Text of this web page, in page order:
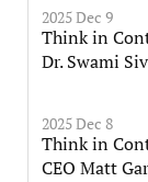
2025 Dec 9
Think in
Dr. Swami
2025 Dec 8
Think in
CEO Matt